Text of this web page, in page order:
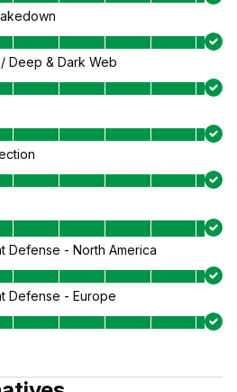
Deep & Dark Web
Defense - North America
Defense - Europe